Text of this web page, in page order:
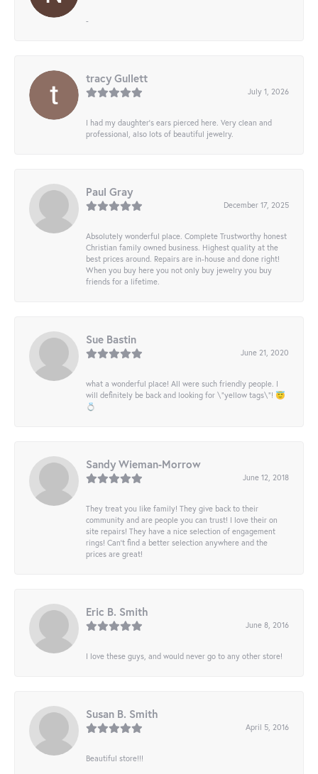
-
tracy Gullett
July 1, 2026
I had my daughter’s ears pierced here. Very clean and
professional, also lots of beautiful jewelry.
Paul Gray
December 17, 2025
Absolutely wonderful place. Complete Trustworthy honest
Christian family owned business. Highest quality at the
best prices around. Repairs are in-house and done right!
When you buy here you not only buy jewelry you buy
friends for a lifetime.
Sue Bastin
June 21, 2020
what a wonderful place! All were such friendly people. I
will definitely be back and looking for \"yellow tags\"! 😇
💍
Sandy Wieman-Morrow
June 12, 2018
They treat you like family! They give back to their
community and are people you can trust! I love their on
site repairs! They have a nice selection of engagement
rings! Can’t find a better selection anywhere and the
prices are great!
Eric B. Smith
June 8, 2016
I love these guys, and would never go to any other store!
Susan B. Smith
April 5, 2016
Beautiful store!!!